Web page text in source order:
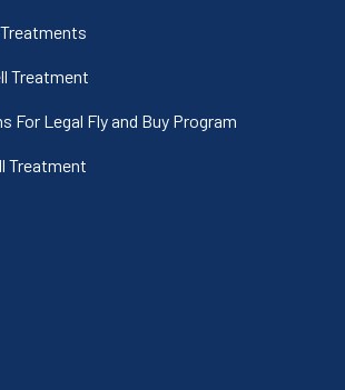
Treatment
For Legal Fly and Buy Program
Treatment